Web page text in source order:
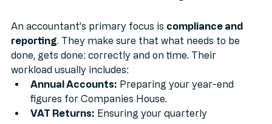
An accountant’s primary focus is compliance and
reporting. They make sure that what needs to be
done, gets done: correctly and on time. Their
workload usually includes:
Annual Accounts: Preparing your year-end
figures for Companies House.